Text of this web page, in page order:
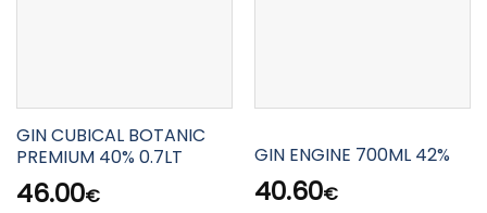
GIN CUBICAL BOTANIC
PREMIUM 40% 0.7LT
46.00€
GIN ENGINE 700ML 42%
40.60€